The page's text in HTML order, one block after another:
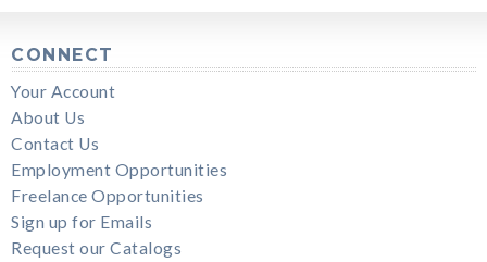
CONNECT
Your Account
About Us
Contact Us
Employment Opportunities
Freelance Opportunities
Sign up for Emails
Request our Catalogs